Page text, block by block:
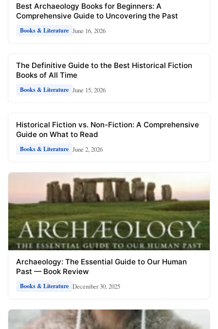
Best Archaeology Books for Beginners: A
Comprehensive Guide to Uncovering the Past
Books & Literature June 16, 2026
The Definitive Guide to the Best Historical Fiction
Books of All Time
Books & Literature June 15, 2026
Historical Fiction vs. Non-Fiction: A Comprehensive
Guide on What to Read
Books & Literature June 2, 2026
Archaeology: The Essential Guide to Our Human
Past — Book Review
Books & Literature December 30, 2025